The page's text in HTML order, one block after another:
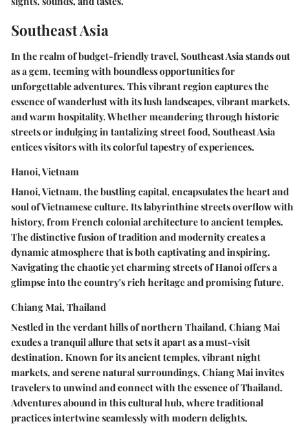
Southeast Asia
In the realm of budget-friendly travel, Southeast Asia stands out
as a gem, teeming with boundless opportunities for
unforgettable adventures. This vibrant region captures the
essence of wanderlust with its lush landscapes, vibrant markets,
and warm hospitality. Whether meandering through historic
streets or indulging in tantalizing street food, Southeast Asia
entices visitors with its colorful tapestry of experiences.
Hanoi, Vietnam
Hanoi, Vietnam, the bustling capital, encapsulates the heart and
soul of Vietnamese culture. Its labyrinthine streets overflow with
history, from French colonial architecture to ancient temples.
The distinctive fusion of tradition and modernity creates a
dynamic atmosphere that is both captivating and inspiring.
Navigating the chaotic yet charming streets of Hanoi offers a
glimpse into the country's rich heritage and promising future.
Chiang Mai, Thailand
Nestled in the verdant hills of northern Thailand, Chiang Mai
exudes a tranquil allure that sets it apart as a must-visit
destination. Known for its ancient temples, vibrant night
markets, and serene natural surroundings, Chiang Mai invites
travelers to unwind and connect with the essence of Thailand.
Adventures abound in this cultural hub, where traditional
practices intertwine seamlessly with modern delights.